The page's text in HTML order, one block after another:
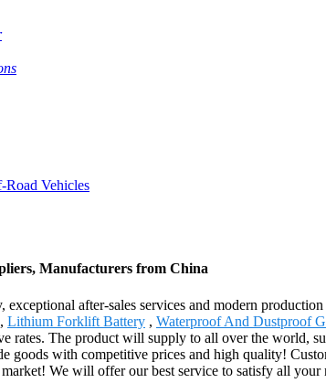
Manufacturers from China
exceptional after-sales services and modern
, Lithium Forklift Battery , Waterproof And Dustproof
rates. The product will supply to all over the world,
goods with competitive prices and high quality!
We will offer our best service to satisfy all your